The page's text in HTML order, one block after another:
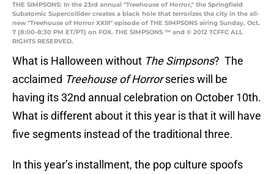
THE SIMPSONS: In the 23rd annual "Treehouse of Horror," the Springfield
Subatomic Supercollider creates a black hole that terrorizes the city in the all-
new "Treehouse of Horror XXIII" episode of THE SIMPSONS airing Sunday, Oct.
7 (8:00-8:30 PM ET/PT) on FOX. THE SIMPSONS ™ and © 2012 TCFFC ALL
RIGHTS RESERVED.
What is Halloween without The Simpsons? The
acclaimed Treehouse of Horrorseries will be
having its 32nd annual celebration on October 10th.
What is different about it this year is that it will have
five segments instead of the traditional three.
In this year’s installment, the pop culture spoofs